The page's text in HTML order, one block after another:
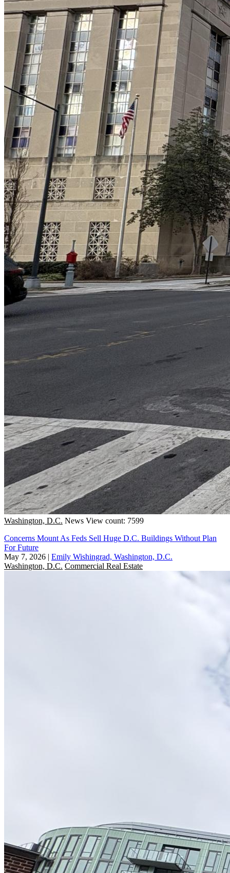
Washington, D.C. News View count: 7599
Concerns Mount As Feds Sell Huge D.C. Buildings Without Plan
For Future
May 7, 2026 | Emily Wishingrad, Washington, D.C.
Washington, D.C. Commercial Real Estate